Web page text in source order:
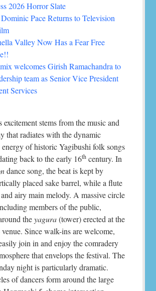
2026 Horror Slate
Pace Returns to Television
Valley Now Has a Fear Free
welcomes Girish Ramachandra to
team as Senior Vice President
Services
excitement stems from the music and
that radiates with the dynamic
of historic Yagibushi folk songs
back to the early 16th century. In
dance song, the beat is kept by
placed sake barrel, while a flute
airy main melody. A massive circle
members of the public,
theyagura(tower) erected at the
Since walk-ins are welcome,
join in and enjoy the comradery
that envelops the festival. The
night is particularly dramatic.
of dancers form around the large